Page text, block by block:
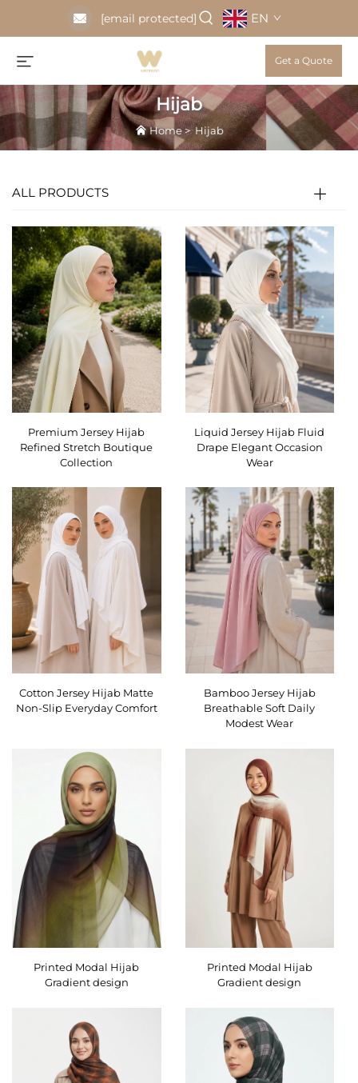
[email protected] EN
Get a Quote
Hijab
Home>Hijab
ALL PRODUCTS
Premium Jersey Hijab
Refined Stretch Boutique
Collection
Liquid Jersey Hijab Fluid
Drape Elegant Occasion
Wear
Cotton Jersey Hijab Matte
Non-Slip Everyday Comfort
Bamboo Jersey Hijab
Breathable Soft Daily
Modest Wear
Printed Modal Hijab
Gradient design
Printed Modal Hijab
Gradient design